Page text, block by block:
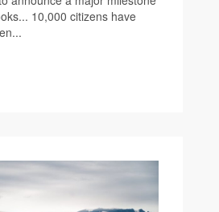
10,000 citizens have